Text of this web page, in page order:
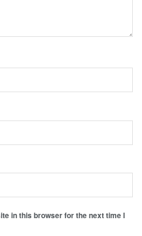
in this browser for the next time I